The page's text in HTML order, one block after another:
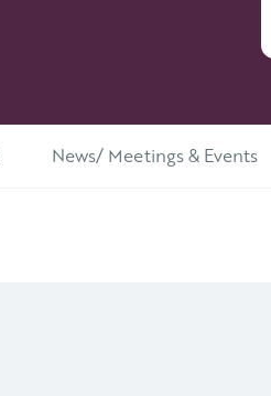
News/ Meetings & Events